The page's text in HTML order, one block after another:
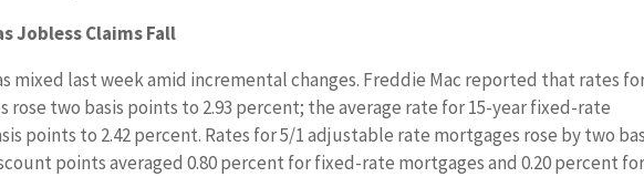
Jobless Claims Fall
mixed last week amid incremental changes. Freddie Mac reported that rates
rose two basis points to 2.93 percent; the average rate for 15-year fixed-rate
points to 2.42 percent. Rates for 5/1 adjustable rate mortgages rose by two
points averaged 0.80 percent for fixed-rate mortgages and 0.20 percent